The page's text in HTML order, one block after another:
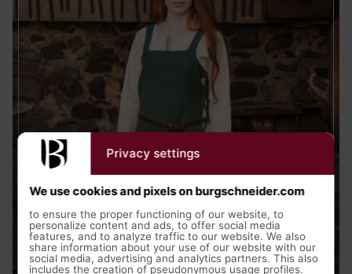
Medieval Clothing
Privacy settings
We use cookies and pixels on burgschneider.com
to ensure the proper functioning of our website, to
personalize content and ads, to offer social media
features, and to analyze traffic to our website. We also
share information about your use of our website with our
social media, advertising and analytics partners. This also
includes the creation of pseudonymous usage profiles.